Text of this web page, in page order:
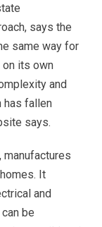
says the
same way for
on its own
and
has fallen
says.
manufactures
It
and
be